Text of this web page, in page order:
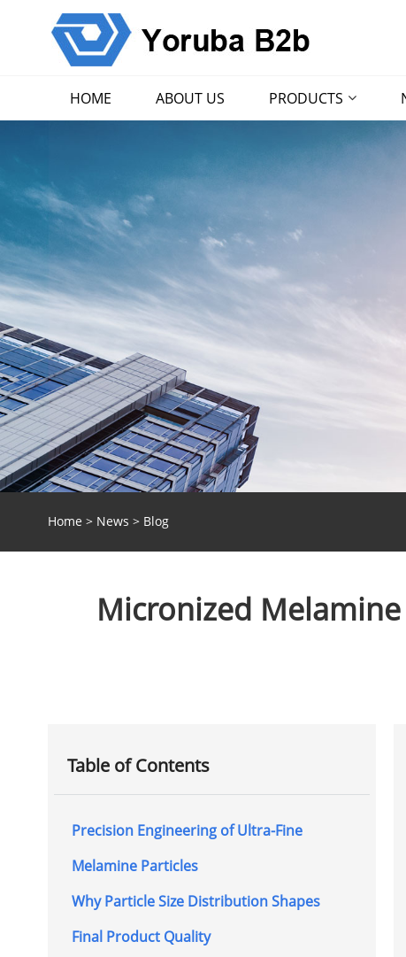
HOME ABOUT US PRODUCTS
Home > News > Blog
Micronized
Table of Contents
Precision Engineering of Ultra-Fine
Melamine Particles
Why Particle Size Distribution Shapes
Final Product Quality